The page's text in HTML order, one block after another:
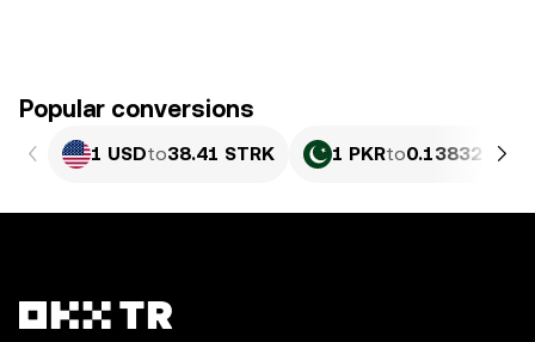
Popular conversions
1 USDto38.41 STRK 1 PKRto0.13832